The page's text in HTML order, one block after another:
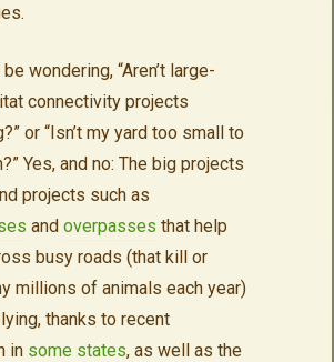
wondering, “Aren’t large-
connectivity projects
or “Isn’t my yard too small to
Yes, and no: The big projects
projects such as
and overpasses that help
busy roads (that kill or
millions of animals each year)
thanks to recent
in some states, as well as the